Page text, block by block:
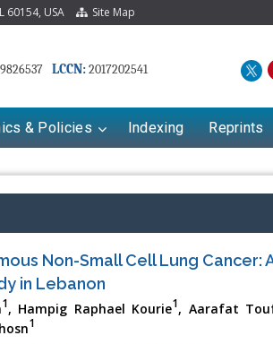
60154, USA Site Map
LCCN:2017202541
& Policies Indexing Reprints
Non-Small Cell Lung Cancer:
in Lebanon
1, Hampig Raphael Kourie1, Aarafat
1